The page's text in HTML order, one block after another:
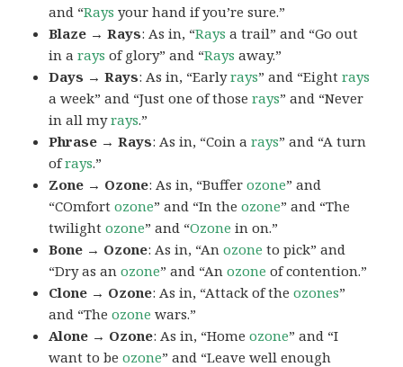
and “Rays your hand if you’re sure.”
Blaze → Rays: As in, “Rays a trail” and “Go out
in arays of glory” and “Rays away.”
Days → Rays: As in, “Earlyrays” and “Eightrays
a week” and “Just one of thoserays” and “Never
in all myrays.”
Phrase → Rays: As in, “Coin arays” and “A turn
ofrays.”
Zone → Ozone: As in, “Bufferozone” and
“COmfortozone” and “In theozone” and “The
twilightozone” and “Ozone in on.”
Bone → Ozone: As in, “Anozone to pick” and
“Dry as anozone” and “Anozone of contention.”
Clone → Ozone: As in, “Attack of theozones”
and “Theozone wars.”
Alone → Ozone: As in, “Homeozone” and “I
want to beozone” and “Leave well enough